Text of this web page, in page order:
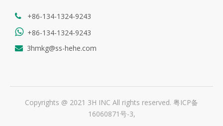
 +86-134-1324-9243
 +86-134-1324-9243
 3hmkg@ss-hehe.com
Copyrights @ 2021 3H INC All rights reserved. 粤ICP备
16060871号-3,